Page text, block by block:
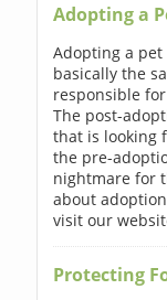
Adopting a
Adopting a pet
basically the
responsible
The post-
that is looking
the pre-
nightmare for
about
visit our
Protecting